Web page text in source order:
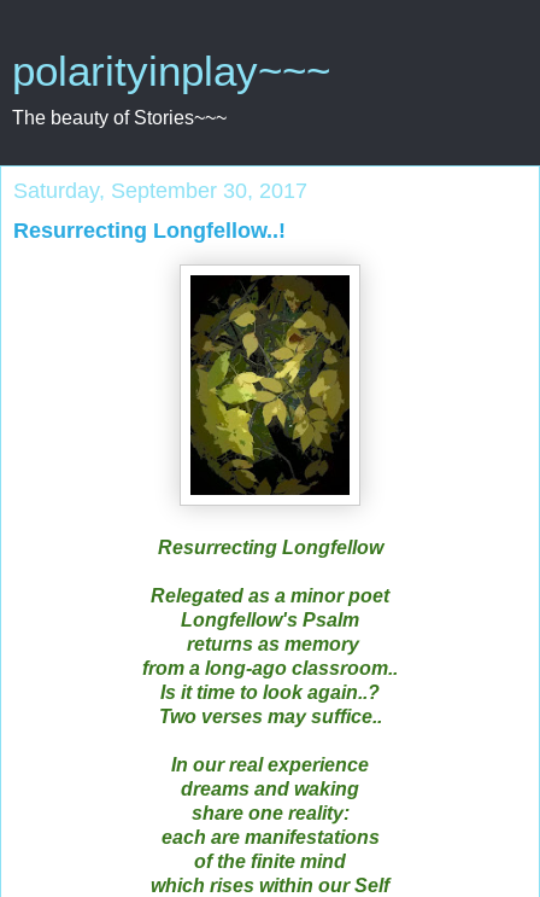
polarityinplay~~~
The beauty of Stories~~~
Saturday, September 30, 2017
Resurrecting Longfellow..!
Resurrecting Longfellow
Relegated as a minor poet
Longfellow's Psalm
returns as memory
from a long-ago classroom..
Is it time to look again..?
Two verses may suffice..
In our real experience
dreams and waking
share one reality:
each are manifestations
of the finite mind
which rises within our Self